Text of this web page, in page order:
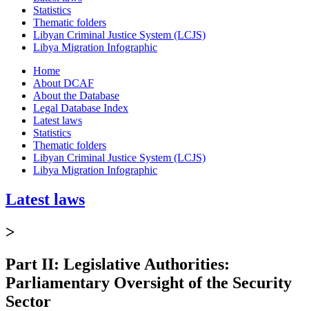
Statistics
Thematic folders
Libyan Criminal Justice System (LCJS)
Libya Migration Infographic
Home
About DCAF
About the Database
Legal Database Index
Latest laws
Statistics
Thematic folders
Libyan Criminal Justice System (LCJS)
Libya Migration Infographic
Latest laws
>
Part II: Legislative Authorities:
Parliamentary Oversight of the Security
Sector